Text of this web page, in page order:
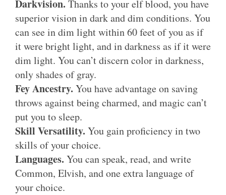
Darkvision. Thanks to your elf blood, you have
superior vision in dark and dim conditions. You
can see in dim light within 60 feet of you as if
it were bright light, and in darkness as if it were
dim light. You can’t discern color in darkness,
only shades of gray.
Fey Ancestry. You have advantage on saving
throws against being charmed, and magic can’t
put you to sleep.
Skill Versatility. You gain proficiency in two
skills of your choice.
Languages. You can speak, read, and write
Common, Elvish, and one extra language of
your choice.